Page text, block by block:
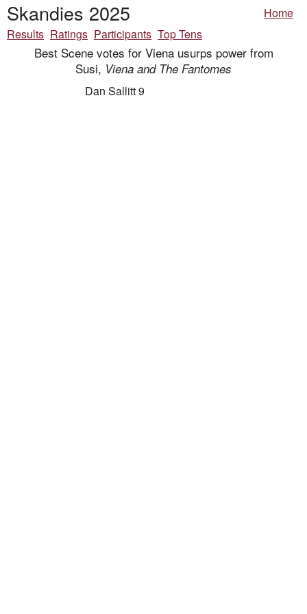
Skandies 2025
Home
Results Ratings Participants Top Tens
Best Scene votes for Viena usurps power from
Susi, Viena and The Fantomes
Dan Sallitt 9